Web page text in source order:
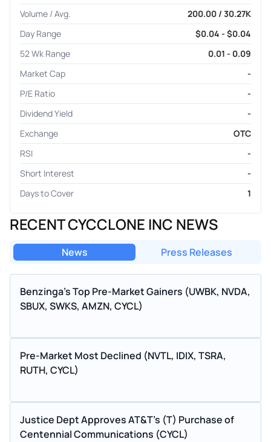
Volume / Avg.
200.00 / 30.27K
Day Range
$0.04 - $0.04
52 Wk Range
0.01 - 0.09
Market Cap
-
P/E Ratio
-
Dividend Yield
-
Exchange
OTC
RSI
-
Short Interest
-
Days to Cover
1
RECENT CYCCLONE INC NEWS
News Press Releases
Benzinga’s Top Pre-Market Gainers (UWBK, NVDA,
SBUX, SWKS, AMZN, CYCL)
Pre-Market Most Declined (NVTL, IDIX, TSRA,
RUTH, CYCL)
Justice Dept Approves AT&T's (T) Purchase of
Centennial Communications (CYCL)